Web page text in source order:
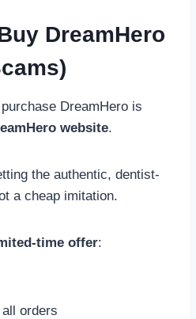
DreamHero
DreamHero is
website.
the authentic, dentist-
a cheap imitation.
time offer:
orders